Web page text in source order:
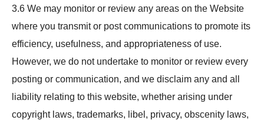
3.6 We may monitor or review any areas on the Website
where you transmit or post communications to promote its
efficiency, usefulness, and appropriateness of use.
However, we do not undertake to monitor or review every
posting or communication, and we disclaim any and all
liability relating to this website, whether arising under
copyright laws, trademarks, libel, privacy, obscenity laws,